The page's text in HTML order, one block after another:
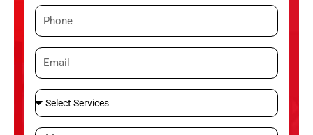
eP
h
n
e
E
m
i
l
S
e
l